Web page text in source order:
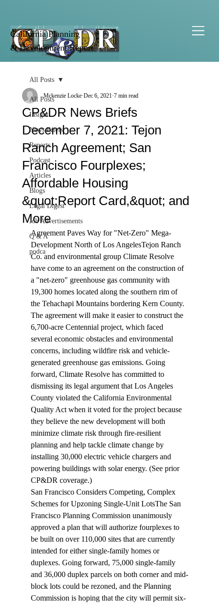
California Planning
& Development Report
All Posts
Insight
News Briefs
Reports
Podcast
Articles
Blogs
Legal Digest
Job Advertisements
Q & A
podca
All Posts
CP&DR News Briefs
December 7, 2021: Tejon
Ranch Agreement; San
Francisco Fourplexes;
Affordable Housing
&quot;Report Card,&quot; and
More
Mckenzie Locke Dec 6, 2021 7 min read
Agreement Paves Way for "Net-Zero" Mega-
Development North of Los AngelesTejon Ranch
Co. and environmental group Climate Resolve
have come to an agreement on the construction of
a "net-zero" greenhouse gas community with
19,300 homes located along the southern rim of
the Tehachapi Mountains bordering Kern County.
The agreement will make it easier to construct the
6,700-acre Centennial project, which faced
several economic obstacles and environmental
concerns, including wildfire risk and vehicle-
generated greenhouse gas emissions. Going
forward, Climate Resolve has committed to
dismissing its legal argument that Los Angeles
County violated the California Environmental
Quality Act when it voted for the project because
they believe the new development will both
minimize climate risk through fire-resilient
planning and help tackle climate change by
installing 30,000 electric vehicle chargers and
powering buildings with solar energy. (See prior
CP&DR coverage.)
San Francisco Considers Competing, Complex
Schemes for Upzoning Single-Unit LotsThe San
Francisco Planning Commission unanimously
approved a plan that will authorize fourplexes to
be built on over 110,000 sites that are currently
intended for either single-family homes or
duplexes. Going forward, 75,000 single-family
and 36,000 duplex parcels on both corner and mid-
block lots could be rezoned, and the Planning
Commission is hoping that the city will permit six-